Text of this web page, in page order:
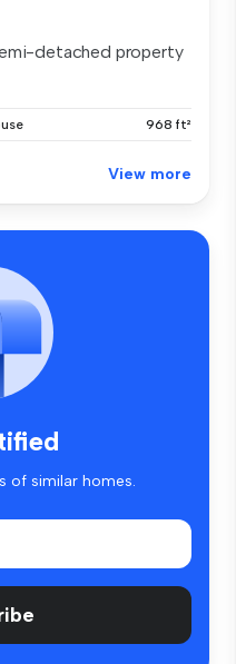
detached property
968 ft²
View more
of similar homes.